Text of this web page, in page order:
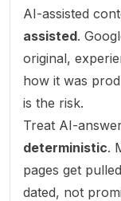
AI-assisted
assisted.
original,
how it was
is the risk.
Treat AI-
deterministic.
pages get
dated, not